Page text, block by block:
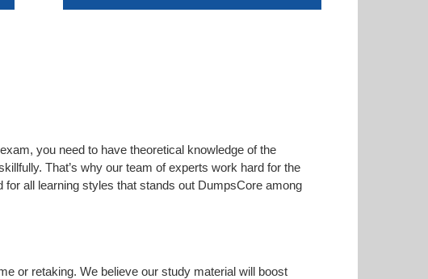
you need to have theoretical knowledge of the
That’s why our team of experts work hard for the
all learning styles that stands out DumpsCore among
or retaking. We believe our study material will boost